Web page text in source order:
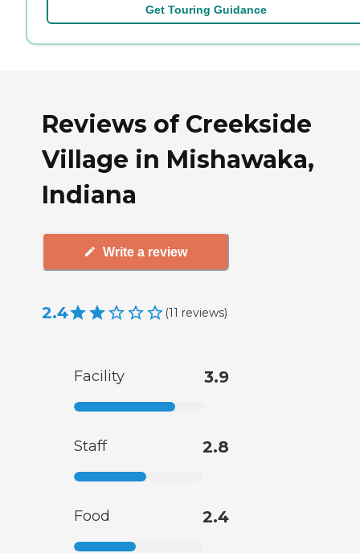
Get Touring Guidance
Reviews of Creekside
Village in Mishawaka,
Indiana
Write a review
2.4 (11 reviews)
Facility 3.9
Staff 2.8
Food 2.4